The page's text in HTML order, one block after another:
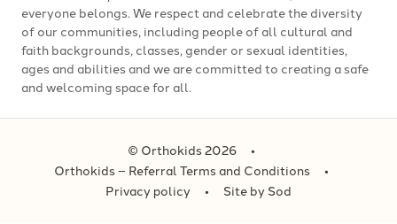
everyone belongs. We respect and celebrate the diversity
of our communities, including people of all cultural and
faith backgrounds, classes, gender or sexual identities,
ages and abilities and we are committed to creating a safe
and welcoming space for all.
© Orthokids 2026
Orthokids – Referral Terms and Conditions
Privacy policy
Site by Sod